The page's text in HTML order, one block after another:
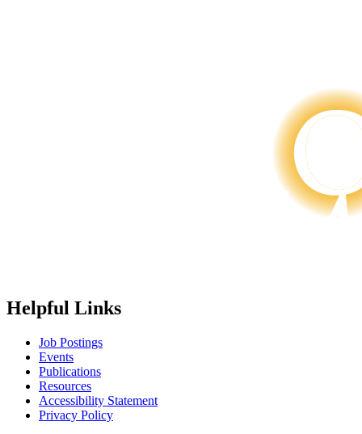
Helpful Links
Job Postings
Events
Publications
Resources
Accessibility Statement
Privacy Policy